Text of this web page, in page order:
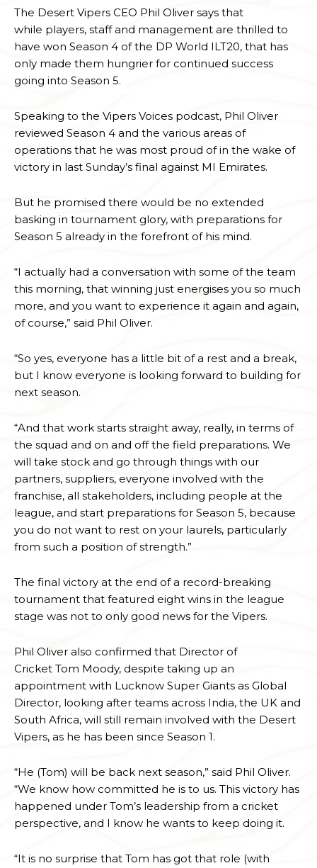
The Desert Vipers CEO Phil Oliver says that
while players, staff and management are thrilled to
have won Season 4 of the DP World ILT20, that has
only made them hungrier for continued success
going into Season 5.
Speaking to the Vipers Voices podcast, Phil Oliver
reviewed Season 4 and the various areas of
operations that he was most proud of in the wake of
victory in last Sunday’s final against MI Emirates.
But he promised there would be no extended
basking in tournament glory, with preparations for
Season 5 already in the forefront of his mind.
“I actually had a conversation with some of the team
this morning, that winning just energises you so much
more, and you want to experience it again and again,
of course,” said Phil Oliver.
“So yes, everyone has a little bit of a rest and a break,
but I know everyone is looking forward to building for
next season.
“And that work starts straight away, really, in terms of
the squad and on and off the field preparations. We
will take stock and go through things with our
partners, suppliers, everyone involved with the
franchise, all stakeholders, including people at the
league, and start preparations for Season 5, because
you do not want to rest on your laurels, particularly
from such a position of strength.”
The final victory at the end of a record-breaking
tournament that featured eight wins in the league
stage was not to only good news for the Vipers.
Phil Oliver also confirmed that Director of
Cricket Tom Moody, despite taking up an
appointment with Lucknow Super Giants as Global
Director, looking after teams across India, the UK and
South Africa, will still remain involved with the Desert
Vipers, as he has been since Season 1.
“He (Tom) will be back next season,” said Phil Oliver.
“We know how committed he is to us. This victory has
happened under Tom’s leadership from a cricket
perspective, and I know he wants to keep doing it.
“It is no surprise that Tom has got that role (with